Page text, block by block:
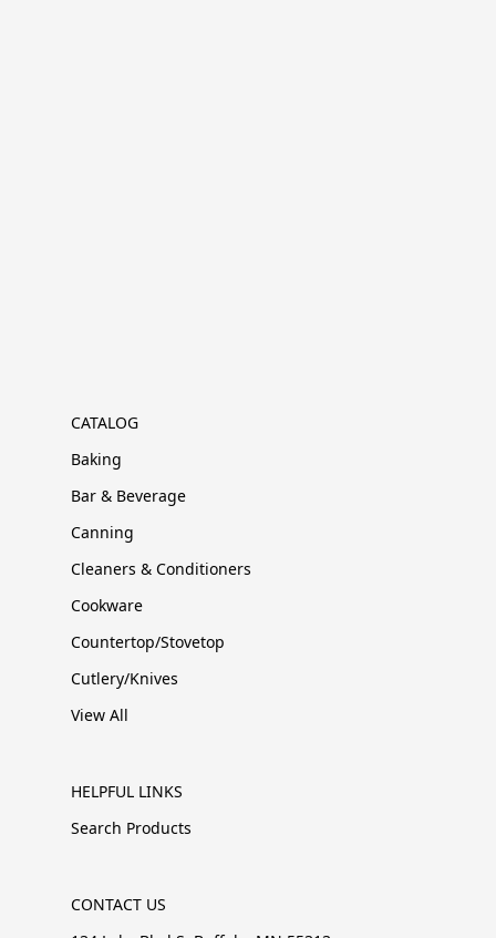
CATALOG
Baking
Bar & Beverage
Canning
Cleaners & Conditioners
Cookware
Countertop/Stovetop
Cutlery/Knives
View All
HELPFUL LINKS
Search Products
CONTACT US